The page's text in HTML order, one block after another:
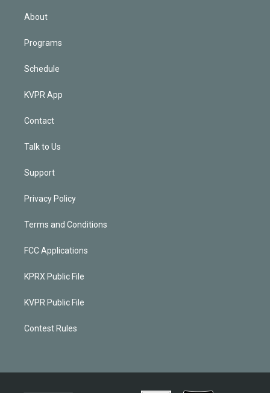
About
Programs
Schedule
KVPR App
Contact
Talk to Us
Support
Privacy Policy
Terms and Conditions
FCC Applications
KPRX Public File
KVPR Public File
Contest Rules